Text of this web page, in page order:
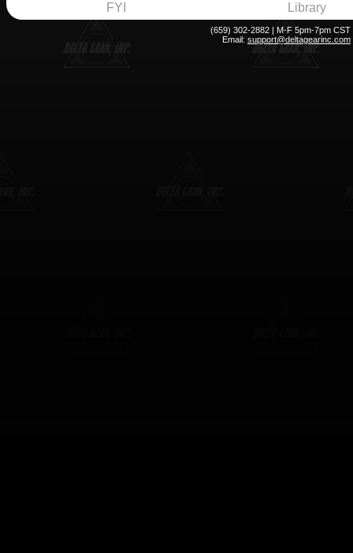
FYI Library
(659) 302-2882 | M-F 5pm-7pm CST
Email: support@deltagearinc.com